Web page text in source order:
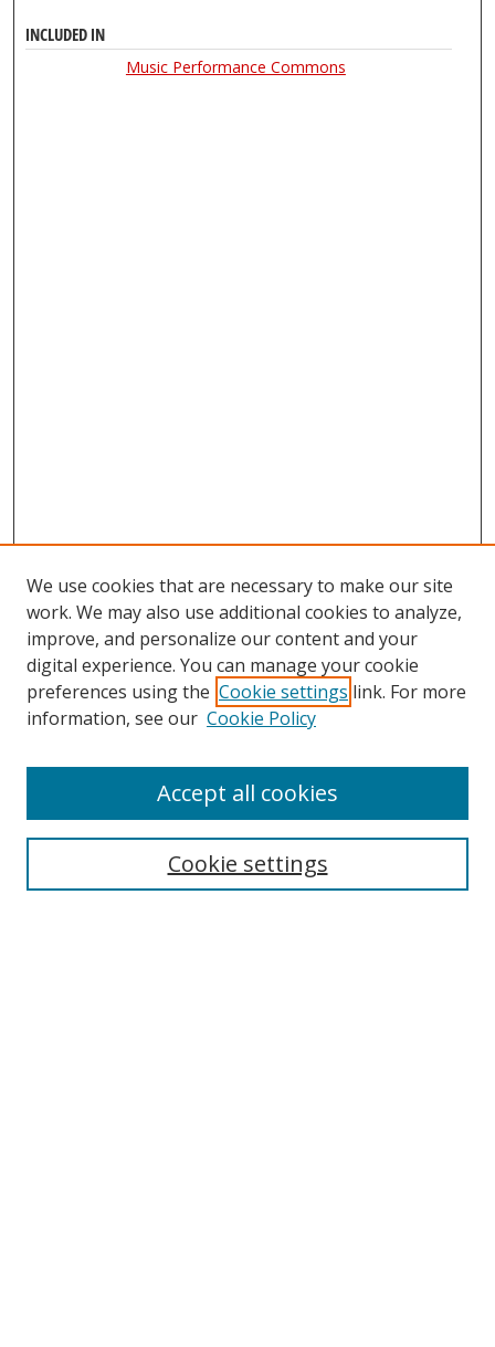
INCLUDED IN
Music Performance Commons
We use cookies that are necessary to make our site
work. We may also use additional cookies to analyze,
improve, and personalize our content and your
digital experience. You can manage your cookie
preferences using the Cookie settings link. For more
information, see our Cookie Policy
Cookie settings
Accept all cookies